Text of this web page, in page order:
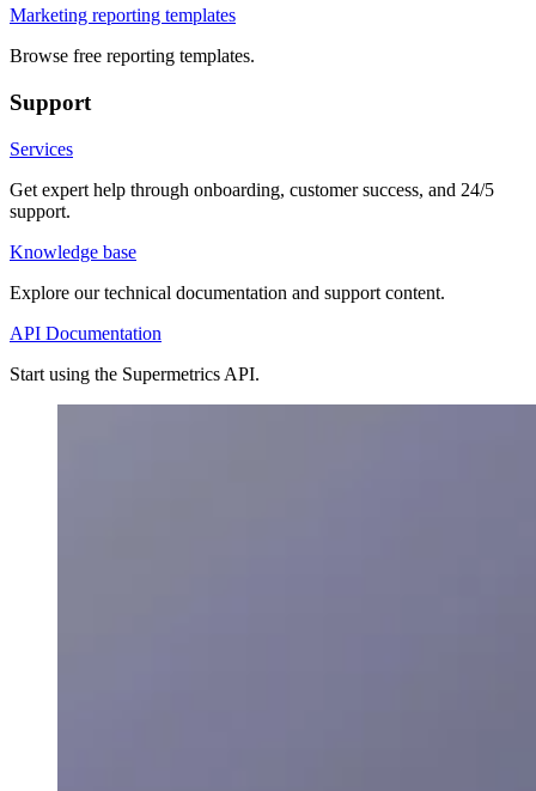
Marketing reporting templates
Browse free reporting templates.
Support
Services
Get expert help through onboarding, customer success, and 24/5
support.
Knowledge base
Explore our technical documentation and support content.
API Documentation
Start using the Supermetrics API.